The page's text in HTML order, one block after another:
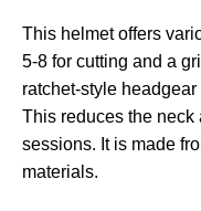
This helmet offers
5-8 for cutting and a
ratchet-style
This reduces the
sessions. It is made
materials.